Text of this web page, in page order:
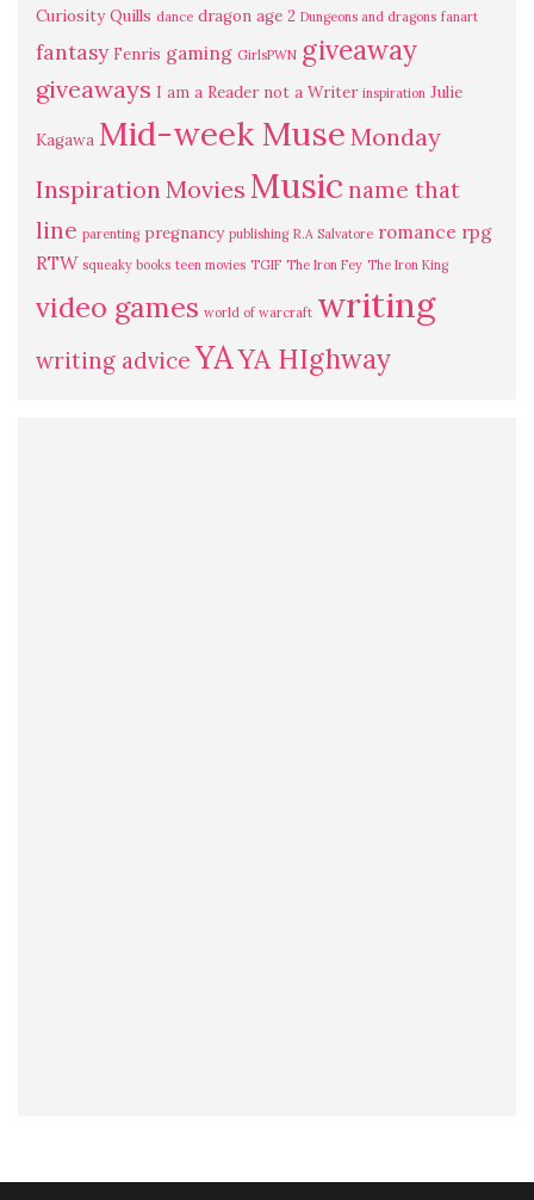
Curiosity Quills dance dragon age 2 Dungeons and dragons fanart
fantasy Fenris gaming GirlsPWN giveaway
giveaways I am a Reader not a Writer inspiration Julie
Kagawa Mid-week Muse Monday
InspirationMovies Music name that
line parenting pregnancy publishing R.A Salvatore romance rpg
RTW squeaky books teen movies TGIF The Iron Fey The Iron King
video games world of warcraft writing
writing advice YAYA HIghway